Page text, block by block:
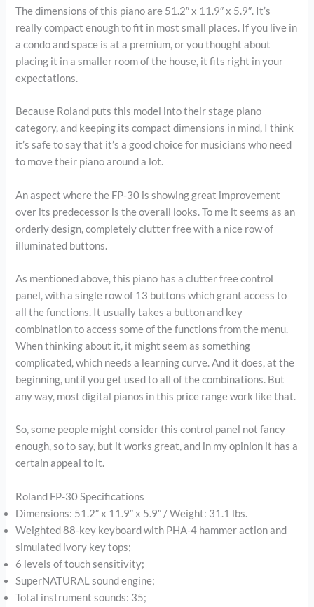
The dimensions of this piano are 51.2″ x 11.9″ x 5.9″. It’s
really compact enough to fit in most small places. If you live in
a condo and space is at a premium, or you thought about
placing it in a smaller room of the house, it fits right in your
expectations.
Because Roland puts this model into their stage piano
category, and keeping its compact dimensions in mind, I think
it’s safe to say that it’s a good choice for musicians who need
to move their piano around a lot.
An aspect where the FP-30 is showing great improvement
over its predecessor is the overall looks. To me it seems as an
orderly design, completely clutter free with a nice row of
illuminated buttons.
As mentioned above, this piano has a clutter free control
panel, with a single row of 13 buttons which grant access to
all the functions. It usually takes a button and key
combination to access some of the functions from the menu.
When thinking about it, it might seem as something
complicated, which needs a learning curve. And it does, at the
beginning, until you get used to all of the combinations. But
any way, most digital pianos in this price range work like that.
So, some people might consider this control panel not fancy
enough, so to say, but it works great, and in my opinion it has a
certain appeal to it.
Roland FP-30 Specifications
Dimensions: 51.2″ x 11.9″ x 5.9″ / Weight: 31.1 lbs.
Weighted 88-key keyboard with PHA-4 hammer action and
simulated ivory key tops;
6 levels of touch sensitivity;
SuperNATURAL sound engine;
Total instrument sounds: 35;